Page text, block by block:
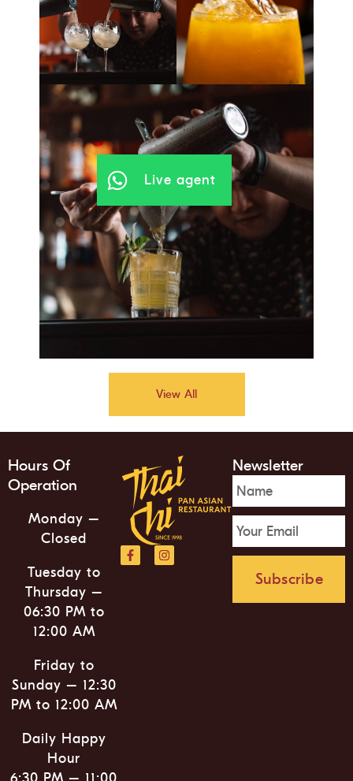
View All
Hours Of
Operation
Monday –
Closed
Tuesday to
Thursday –
06:30 PM to
12:00 AM
Friday to
Sunday – 12:30
PM to 12:00 AM
Daily Happy
Hour
Newsletter
Subscribe
Live agent